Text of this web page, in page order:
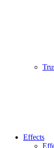
Effects